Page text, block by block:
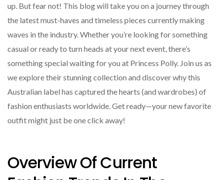
up. But fear not! This blog will take you on a journey through
the latest must-haves and timeless pieces currently making
waves in the industry. Whether you’re looking for something
casual or ready to turn heads at your next event, there’s
something special waiting for you at Princess Polly. Join us as
we explore their stunning collection and discover why this
Australian label has captured the hearts (and wardrobes) of
fashion enthusiasts worldwide. Get ready—your new favorite
outfit might just be one click away!
Overview Of Current